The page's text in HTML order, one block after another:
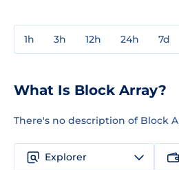
1h 3h 12h 24h 7d
What Is Block Array?
There's no description of Block
Explorer